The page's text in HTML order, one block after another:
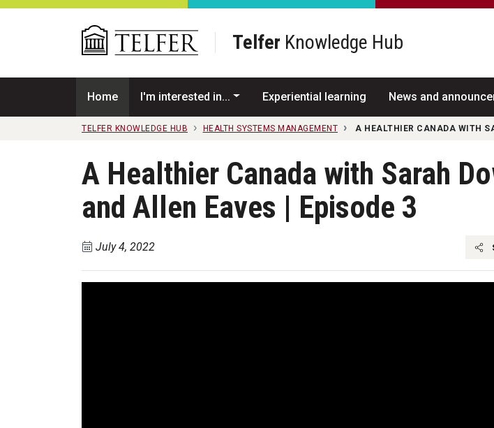
Skip to main content
Telfer Knowledge Hub
Home I'm interested in... Experiential learning News and
TELFER KNOWLEDGE HUB HEALTH SYSTEMS MANAGEMENT A HEALTHIER CANADA WITH
A Healthier Canada with Sarah
and Allen Eaves | Episode 3
July 4, 2022